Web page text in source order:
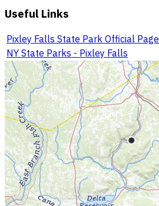
Useful Links
Pixley Falls State Park Official Page
NY State Parks - Pixley Falls